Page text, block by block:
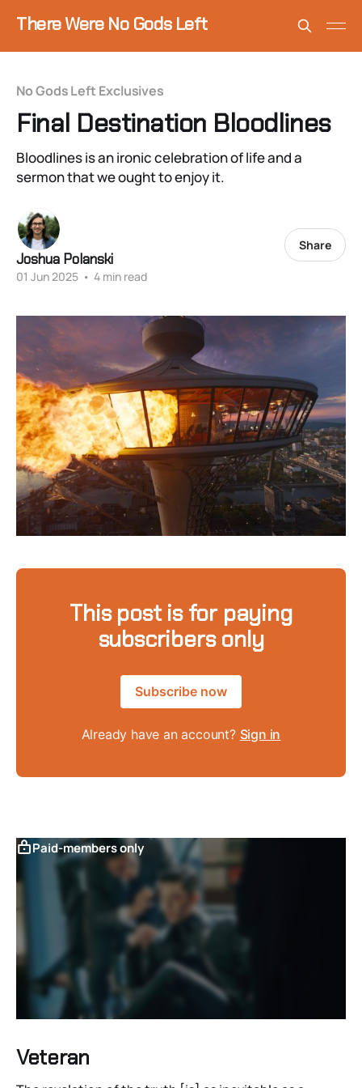
There Were No Gods Left
No Gods Left Exclusives
Final Destination Bloodlines
Bloodlines is an ironic celebration of life and a
sermon that we ought to enjoy it.
Joshua Polanski
01 Jun 2025 • 4 min read
Share
This post is for paying
subscribers only
Subscribe now
Already have an account? Sign in
Paid-members only
Veteran